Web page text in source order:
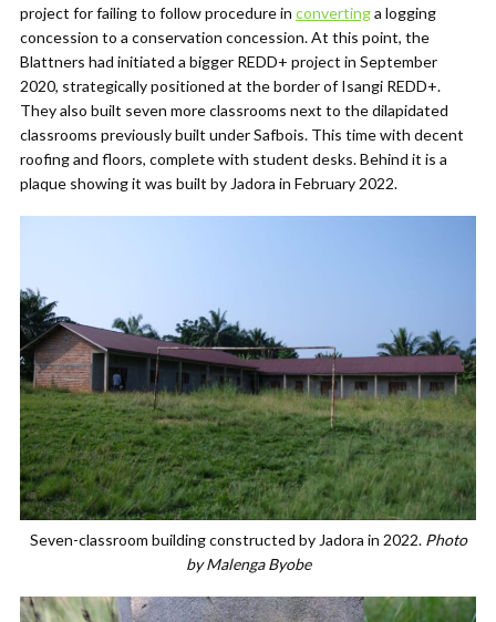
project for failing to follow procedure in convertinga logging
concession to a conservation concession. At this point, the
Blattners had initiated a bigger REDD+ project in September
2020, strategically positioned at the border of Isangi REDD+.
They also built seven more classrooms next to the dilapidated
classrooms previously built under Safbois. This time with decent
roofing and floors, complete with student desks. Behind it is a
plaque showing it was built by Jadora in February 2022.
Seven-classroom building constructed by Jadora in 2022. Photo
by Malenga Byobe